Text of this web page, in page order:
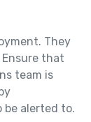
They
that
team is
be alerted to.